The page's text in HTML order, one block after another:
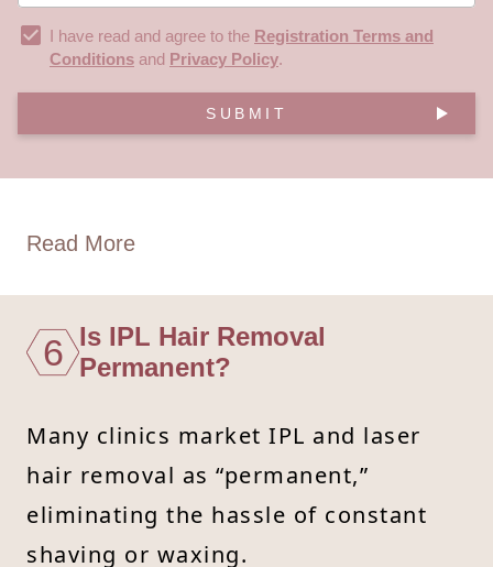
I have read and agree to the Registration Terms and
Conditions and Privacy Policy.
SUBMIT
Read More
6 Is IPL Hair Removal
Permanent?
Many clinics market IPL and laser
hair removal as “permanent,”
eliminating the hassle of constant
shaving or waxing.